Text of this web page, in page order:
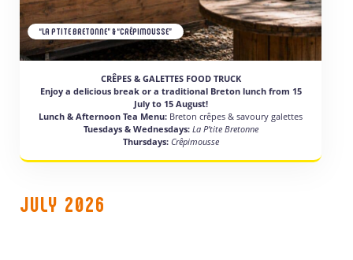
“LA PTITE BRETONNE” & “CRÊPIMOUSSE”
CRÊPES & GALETTES FOOD TRUCK
Enjoy a delicious break or a traditional Breton lunch from 15
July to 15 August!
Lunch & Afternoon Tea Menu: Breton crêpes & savoury galettes
Tuesdays & Wednesdays: La P’tite Bretonne
Thursdays: Crêpimousse
JULY 2026